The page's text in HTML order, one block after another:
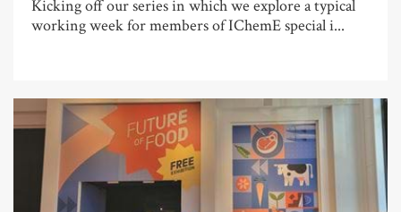
Kicking off our series in which we explore a typical
working week for members of IChemE special i...